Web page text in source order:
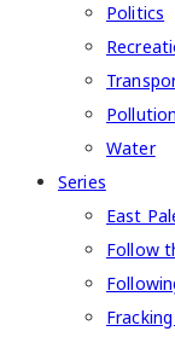
Politics
Pollution
Water
Series
East
Follow